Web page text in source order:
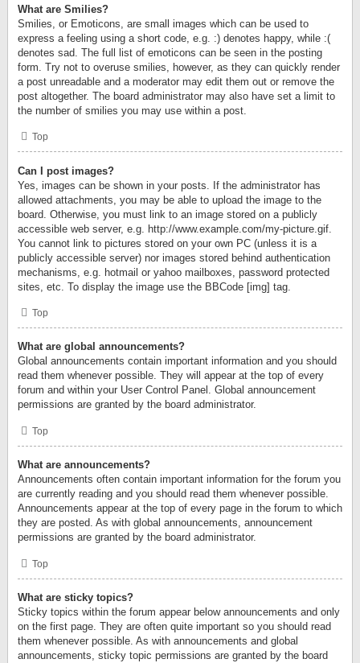
What are Smilies?
Smilies, or Emoticons, are small images which can be used to
express a feeling using a short code, e.g. :) denotes happy, while :(
denotes sad. The full list of emoticons can be seen in the posting
form. Try not to overuse smilies, however, as they can quickly render
a post unreadable and a moderator may edit them out or remove the
post altogether. The board administrator may also have set a limit to
the number of smilies you may use within a post.
Top
Can I post images?
Yes, images can be shown in your posts. If the administrator has
allowed attachments, you may be able to upload the image to the
board. Otherwise, you must link to an image stored on a publicly
accessible web server, e.g. http://www.example.com/my-picture.gif.
You cannot link to pictures stored on your own PC (unless it is a
publicly accessible server) nor images stored behind authentication
mechanisms, e.g. hotmail or yahoo mailboxes, password protected
sites, etc. To display the image use the BBCode [img] tag.
Top
What are global announcements?
Global announcements contain important information and you should
read them whenever possible. They will appear at the top of every
forum and within your User Control Panel. Global announcement
permissions are granted by the board administrator.
Top
What are announcements?
Announcements often contain important information for the forum you
are currently reading and you should read them whenever possible.
Announcements appear at the top of every page in the forum to which
they are posted. As with global announcements, announcement
permissions are granted by the board administrator.
Top
What are sticky topics?
Sticky topics within the forum appear below announcements and only
on the first page. They are often quite important so you should read
them whenever possible. As with announcements and global
announcements, sticky topic permissions are granted by the board